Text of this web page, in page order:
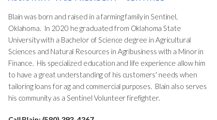
Blain was born and raised in a farming family in Sentinel,
Oklahoma. In 2020 he graduated from Oklahoma State
University with a Bachelor of Science degree in Agricultural
Sciences and Natural Resources in Agribusiness with a Minor in
Finance. His specialized education and life experience allow him
to have a great understanding of his customers' needs when
tailoring loans for ag and commercial purposes. Blain also serves
his community as a Sentinel Volunteer firefighter.